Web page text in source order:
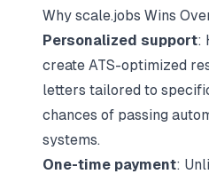
Why scale.jobs Wins
Personalized support:
create ATS-optimized
letters tailored to
chances of passing
systems.
One-time payment: